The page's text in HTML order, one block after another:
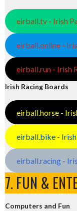
eirball.tv - Irish
eirball.online -
eirball.run - Irish
Irish Racing Boards
eirball.horse -
eirball.bike -
eirball.racing -
7. FUN &
Computers and Fun